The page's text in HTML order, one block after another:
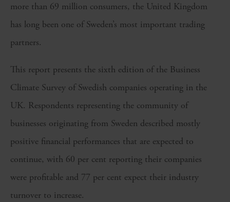
more than 69 million consumers, the United Kingdom
has long been one of Sweden’s most important trading
partners.
This report presents the sixth edition of the Business
Climate Survey of Swedish companies operating in the
UK. Respondents representing the community of
businesses originating from Sweden described mostly
positive financial performances that are expected to
continue, with 60 per cent reporting their companies
were profitable and 77 per cent expect their industry
turnover to increase.